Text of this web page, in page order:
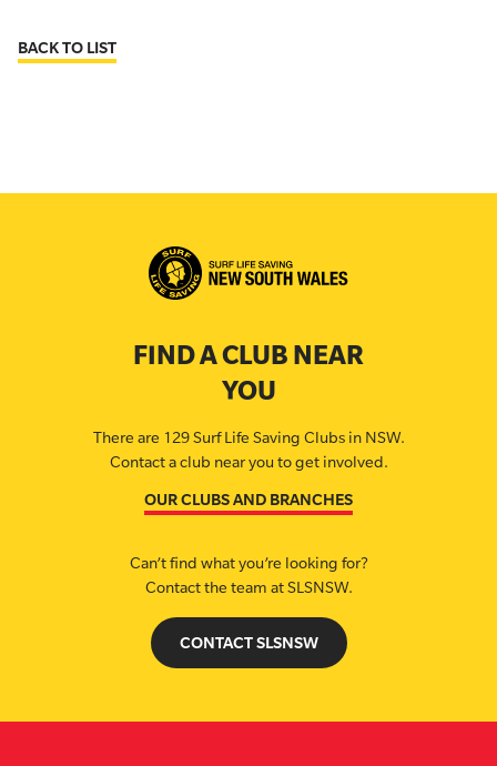
BACK TO LIST
FIND A CLUB NEAR
YOU
There are 129 Surf Life Saving Clubs in NSW.
Contact a club near you to get involved.
OUR CLUBS AND BRANCHES
Can’t find what you’re looking for?
Contact the team at SLSNSW.
CONTACT SLSNSW